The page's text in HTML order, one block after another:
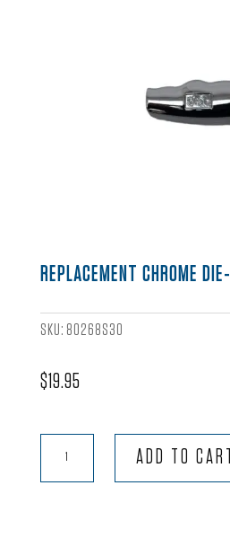
REPLACEMENT CHROME
SKU: 80268S30
$19.95
ADD TO CART